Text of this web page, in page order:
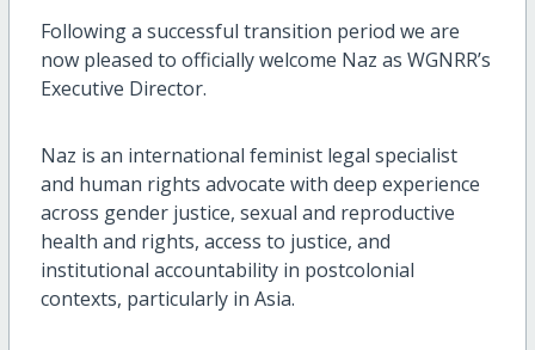
Following a successful transition period we are
now pleased to officially welcome Naz as WGNRR’s
Executive Director.
Naz is an international feminist legal specialist
and human rights advocate with deep experience
across gender justice, sexual and reproductive
health and rights, access to justice, and
institutional accountability in postcolonial
contexts, particularly in Asia.